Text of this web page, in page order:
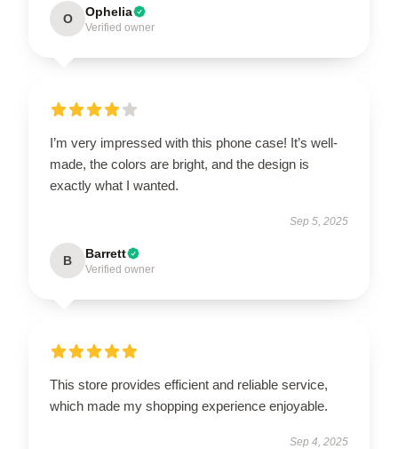
O Ophelia
Verified owner
I’m very impressed with this phone case! It’s well-
made, the colors are bright, and the design is
exactly what I wanted.
Sep 5, 2025
B Barrett
Verified owner
This store provides efficient and reliable service,
which made my shopping experience enjoyable.
Sep 4, 2025